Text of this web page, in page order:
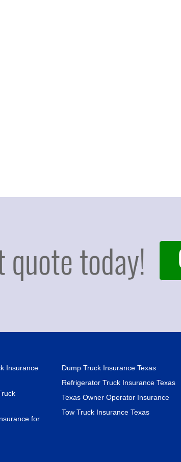
Insurance
for
Dump Truck Insurance Texas
Refrigerator Truck Insurance Texas
Texas Owner Operator Insurance
Tow Truck Insurance Texas